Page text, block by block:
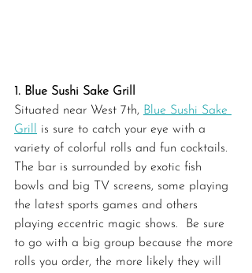
1. Blue Sushi Sake Grill
Situated near West 7th, Blue Sushi Sake
Grill
is sure to catch your eye with a
variety of colorful rolls and fun cocktails.
The bar is surrounded by exotic fish
bowls and big TV screens, some playing
the latest sports games and others
playing eccentric magic shows.  Be sure
to go with a big group because the more
rolls you order, the more likely they will